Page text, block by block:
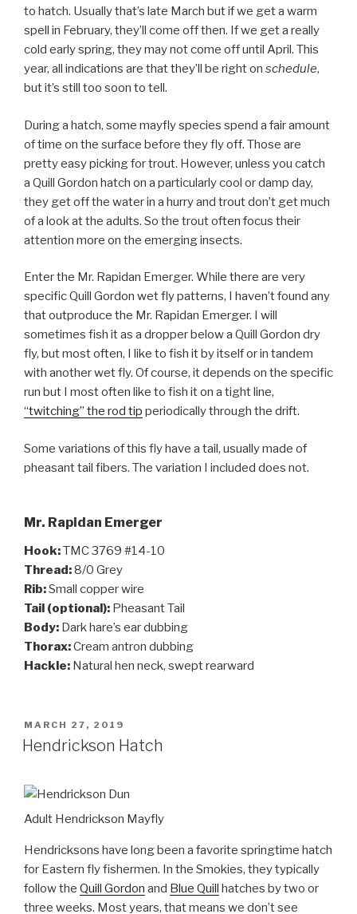
to hatch. Usually that’s late March but if we get a warm
spell in February, they’ll come off then. If we get a really
cold early spring, they may not come off until April. This
year, all indications are that they’ll be right on schedule,
but it’s still too soon to tell.
During a hatch, some mayfly species spend a fair amount
of time on the surface before they fly off. Those are
pretty easy picking for trout. However, unless you catch
a Quill Gordon hatch on a particularly cool or damp day,
they get off the water in a hurry and trout don’t get much
of a look at the adults. So the trout often focus their
attention more on the emerging insects.
Enter the Mr. Rapidan Emerger. While there are very
specific Quill Gordon wet fly patterns, I haven’t found any
that outproduce the Mr. Rapidan Emerger. I will
sometimes fish it as a dropper below a Quill Gordon dry
fly, but most often, I like to fish it by itself or in tandem
with another wet fly. Of course, it depends on the specific
run but I most often like to fish it on a tight line,
“twitching” the rod tip periodically through the drift.
Some variations of this fly have a tail, usually made of
pheasant tail fibers. The variation I included does not.
Mr. Rapidan Emerger
Hook:TMC 3769 #14-10
Thread:8/0 Grey
Rib:Small copper wire
Tail (optional): Pheasant Tail
Body: Dark hare’s ear dubbing
Thorax:Cream antron dubbing
Hackle: Natural hen neck, swept rearward
POSTED
ON
MARCH 27, 2019
Hendrickson Hatch
Adult Hendrickson Mayfly
Hendricksons have long been a favorite springtime hatch
for Eastern fly fishermen. In the Smokies, they typically
follow the Quill Gordon and Blue Quill hatches by two or
three weeks. Most years, that means we don’t see